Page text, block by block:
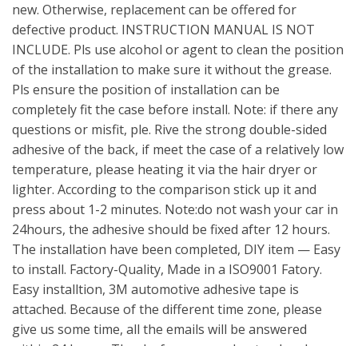
new. Otherwise, replacement can be offered for
defective product. INSTRUCTION MANUAL IS NOT
INCLUDE. Pls use alcohol or agent to clean the position
of the installation to make sure it without the grease.
Pls ensure the position of installation can be
completely fit the case before install. Note: if there any
questions or misfit, ple. Rive the strong double-sided
adhesive of the back, if meet the case of a relatively low
temperature, please heating it via the hair dryer or
lighter. According to the comparison stick up it and
press about 1-2 minutes. Note:do not wash your car in
24hours, the adhesive should be fixed after 12 hours.
The installation have been completed, DIY item — Easy
to install. Factory-Quality, Made in a ISO9001 Fatory.
Easy installtion, 3M automotive adhesive tape is
attached. Because of the different time zone, please
give us some time, all the emails will be answered